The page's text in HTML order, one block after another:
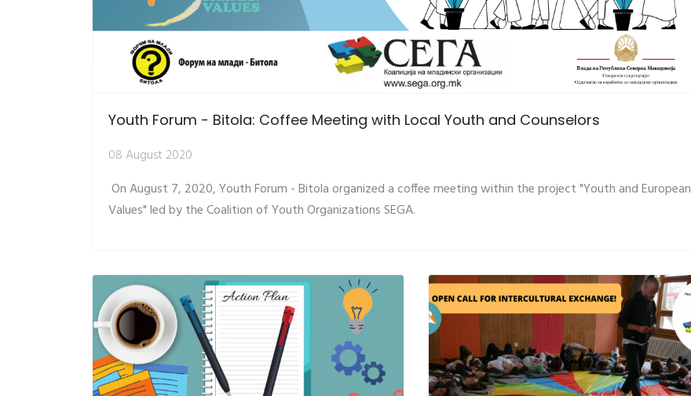
Youth Forum - Bitola: Coffee Meeting with Local Youth and Counselors
08 August 2020
On August 7, 2020, Youth Forum - Bitola organized a coffee meeting within the project "Youth and European
Values" led by the Coalition of Youth Organizations SEGA.